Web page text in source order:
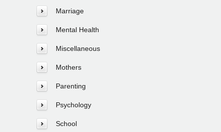
Marriage
Mental Health
Miscellaneous
Mothers
Parenting
Psychology
School